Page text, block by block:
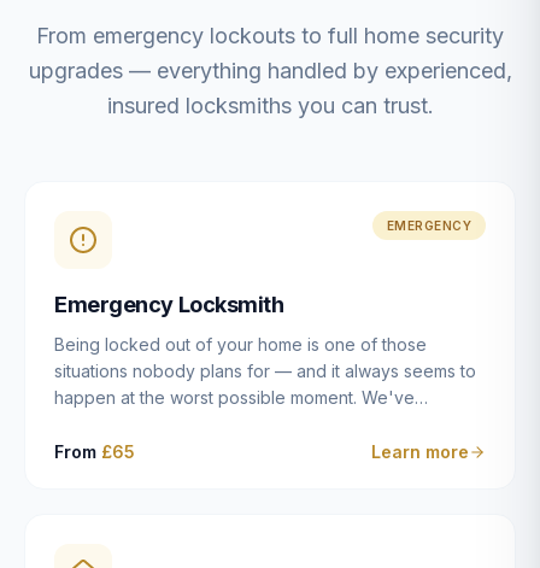
From emergency lockouts to full home security
upgrades — everything handled by experienced,
insured locksmiths you can trust.
EMERGENCY
Emergency Locksmith
Being locked out of your home is one of those
situations nobody plans for — and it always seems to
happen at the worst possible moment. We've
East Dulwich, Peckham, Camberwell, Herne Hill and
locksmiths aim to reach you within 30 minutes and
From £65 Learn more